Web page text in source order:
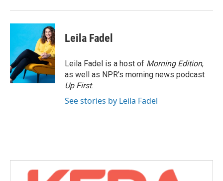
Leila Fadel
Leila Fadel is a host of Morning Edition,
as well as NPR's morning news podcast
Up First.
See stories by Leila Fadel